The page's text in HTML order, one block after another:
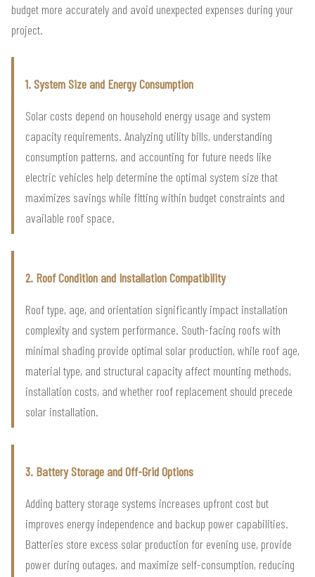
budget more accurately and avoid unexpected expenses during your
project.
1. System Size and Energy Consumption
Solar costs depend on household energy usage and system
capacity requirements. Analyzing utility bills, understanding
consumption patterns, and accounting for future needs like
electric vehicles help determine the optimal system size that
maximizes savings while fitting within budget constraints and
available roof space.
2. Roof Condition and Installation Compatibility
Roof type, age, and orientation significantly impact installation
complexity and system performance. South-facing roofs with
minimal shading provide optimal solar production, while roof age,
material type, and structural capacity affect mounting methods,
installation costs, and whether roof replacement should precede
solar installation.
3. Battery Storage and Off-Grid Options
Adding battery storage systems increases upfront cost but
improves energy independence and backup power capabilities.
Batteries store excess solar production for evening use, provide
power during outages, and maximize self-consumption, reducing